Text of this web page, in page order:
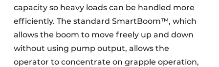
capacity so heavy loads can be handled more
efficiently. The standard SmartBoom™, which
allows the boom to move freely up and down
without using pump output, allows the
operator to concentrate on grapple operation,